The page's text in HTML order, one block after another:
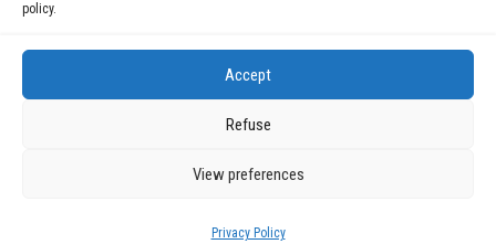
policy.
Accept
Refuse
View preferences
Privacy Policy
© 2020 | PRIMA Québec